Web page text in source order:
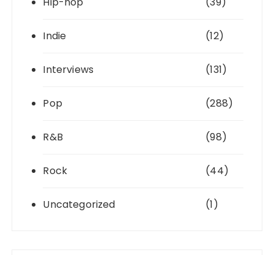
Indie (12)
Interviews (131)
Pop (288)
R&B (98)
Rock (44)
Uncategorized (1)